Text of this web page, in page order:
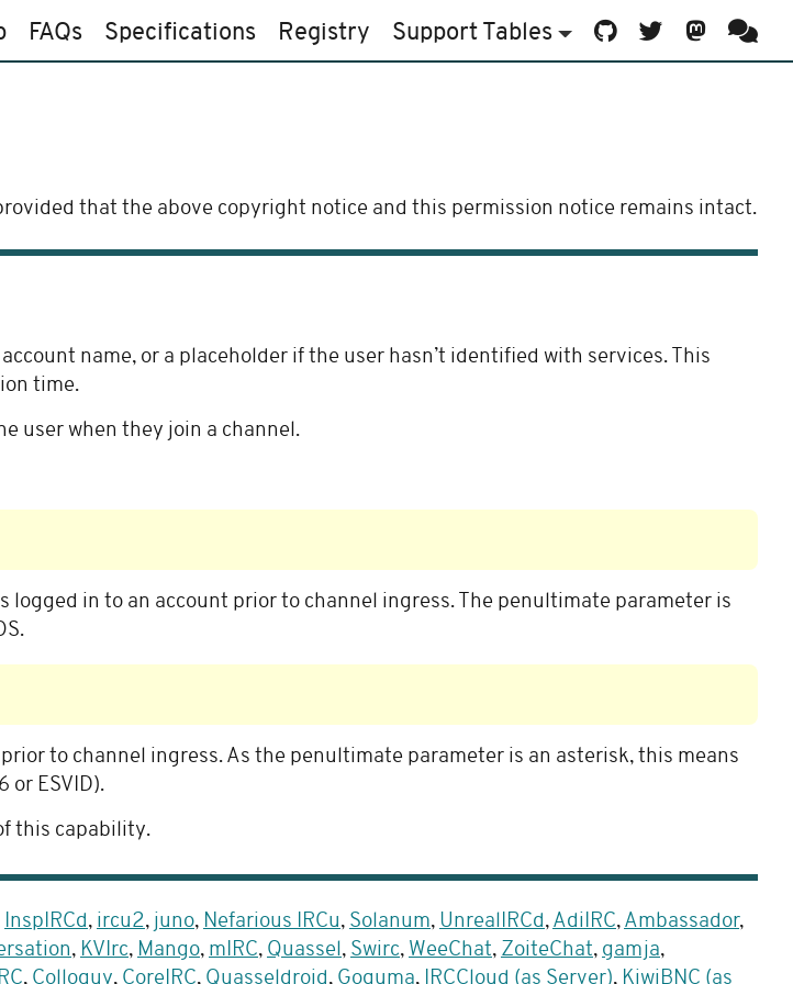
FAQs Specifications Registry Support Tables
that the above copyright notice and this permission notice remains intact.
name, or a placeholder if the user hasn’t identified with services. This
time.
user when they join a channel.
in to an account prior to channel ingress. The penultimate parameter is
to channel ingress. As the penultimate parameter is an asterisk, this means
or ESVID).
this capability.
InspIRCd, ircu2, juno, Nefarious IRCu, Solanum, UnrealIRCd, AdiIRC, Ambassador,
, KVIrc, Mango, mIRC, Quassel, Swirc, WeeChat, ZoiteChat, gamja,
, Colloquy, CoreIRC, Quasseldroid , Goguma, IRCCloud (as Server), KiwiBNC (as